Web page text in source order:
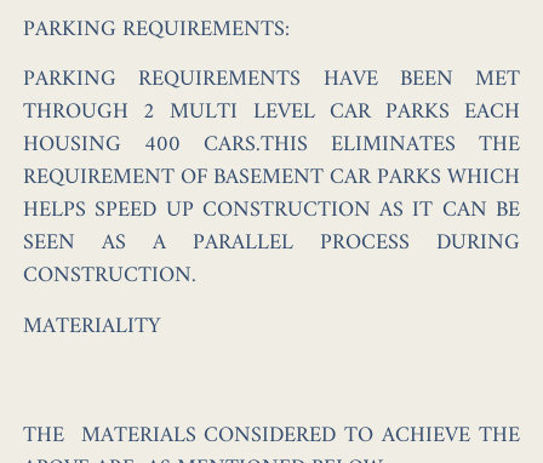
PARKING REQUIREMENTS:
PARKING REQUIREMENTS HAVE BEEN MET
THROUGH 2 MULTI LEVEL CAR PARKS EACH
HOUSING 400 CARS.THIS ELIMINATES THE
REQUIREMENT OF BASEMENT CAR PARKS WHICH
HELPS SPEED UP CONSTRUCTION AS IT CAN BE
SEEN AS A PARALLEL PROCESS DURING
CONSTRUCTION.
MATERIALITY
THE MATERIALS CONSIDERED TO ACHIEVE THE